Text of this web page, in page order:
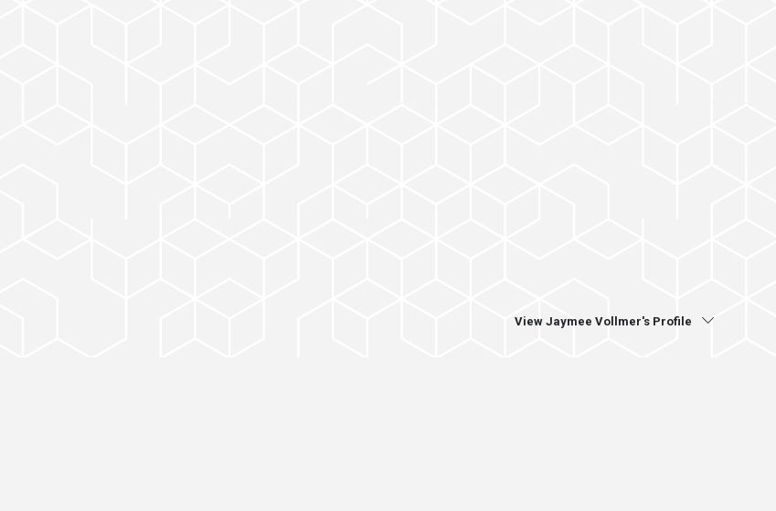
View Jaymee Vollmer's Profile